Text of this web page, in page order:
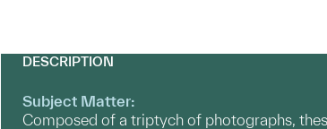
DESCRIPTION
Subject Matter:
Composed of a triptych of photographs,